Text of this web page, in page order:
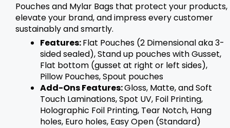
Pouches and Mylar Bags that protect your products,
elevate your brand, and impress every customer
sustainably and smartly.
Features:Flat Pouches (2 Dimensional aka 3-
sided sealed), Stand up pouches with Gusset,
Flat bottom (gusset at right or left sides),
Pillow Pouches, Spout pouches
Add-Ons Features:Gloss, Matte, and Soft
Touch Laminations, Spot UV, Foil Printing,
Holographic Foil Printing, Tear Notch, Hang
holes, Euro holes, Easy Open (Standard)